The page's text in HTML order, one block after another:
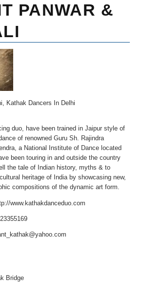
PANWAR &
, Kathak Dancers In Delhi
duo, have been trained in Jaipur style of
of renowned Guru Sh. Rajindra
a National Institute of Dance located
been touring in and outside the country
the tale of Indian history, myths & to
heritage of India by showcasing new,
compositions of the dynamic art form.
www.kathakdanceduo.com
Bridge